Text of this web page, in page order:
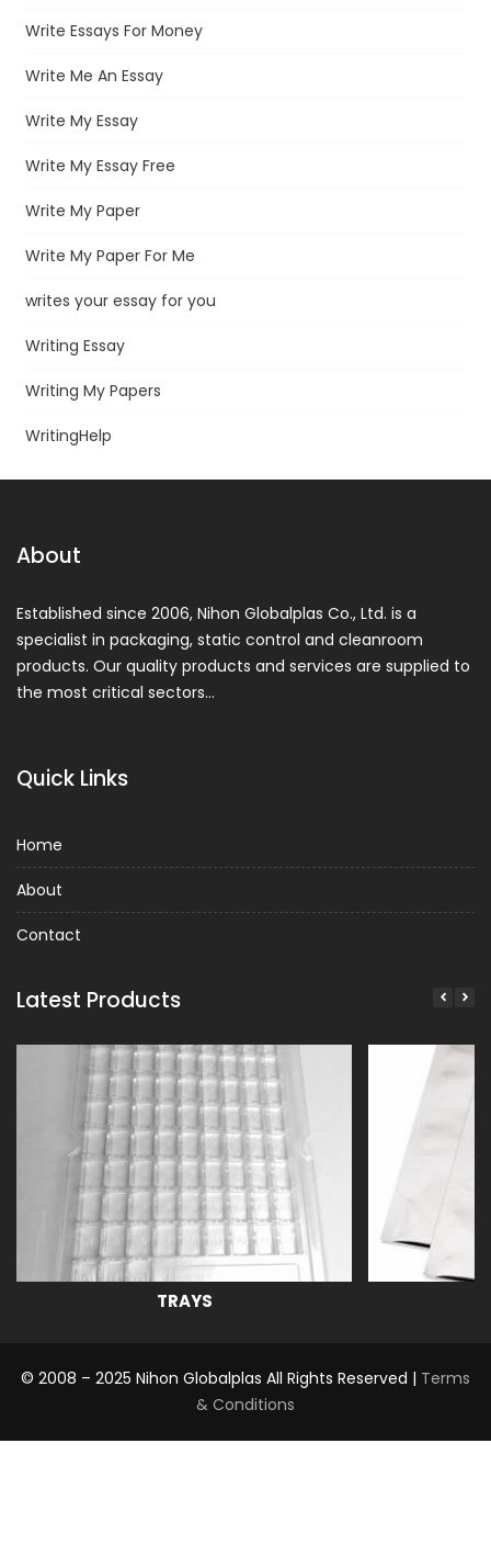
Write Essays For Money
Write Me An Essay
Write My Essay
Write My Essay Free
Write My Paper
Write My Paper For Me
writes your essay for you
Writing Essay
Writing My Papers
WritingHelp
About
Established since 2006, Nihon Globalplas Co., Ltd. is a
specialist in packaging, static control and cleanroom
products. Our quality products and services are supplied to
the most critical sectors…
Quick Links
Home
About
Contact
Latest Products
TRAYS
© 2008 – 2025 Nihon Globalplas All Rights Reserved | Terms
& Conditions